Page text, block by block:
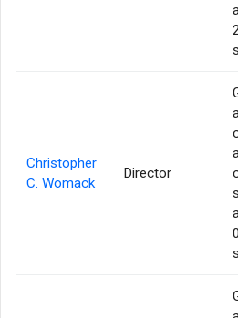
Christopher
C. Womack
Director